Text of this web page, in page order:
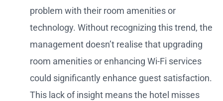
problem with their room amenities or
technology. Without recognizing this trend, the
management doesn’t realise that upgrading
room amenities or enhancing Wi-Fi services
could significantly enhance guest satisfaction.
This lack of insight means the hotel misses